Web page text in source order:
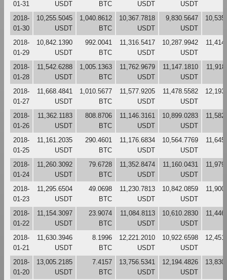
01-31
USDT
BTC
USDT
USDT
2018-
01-30
10,255.5045
USDT
1,040.8612
BTC
10,367.7818
USDT
9,830.5647
USDT
2018-
01-29
10,842.1390
USDT
992.0041
BTC
11,316.5417
USDT
10,287.9942
USDT
2018-
01-28
11,542.6288
USDT
1,005.1363
BTC
11,762.9679
USDT
11,147.1810
USDT
2018-
01-27
11,668.4841
USDT
1,010.5677
BTC
11,577.9205
USDT
11,478.5582
USDT
2018-
01-26
11,362.1183
USDT
808.8706
BTC
11,146.3161
USDT
10,899.0283
USDT
2018-
01-25
11,161.2035
USDT
290.4601
BTC
11,176.6834
USDT
10,564.7769
USDT
2018-
01-24
11,260.3092
USDT
79.6728
BTC
11,352.8474
USDT
11,160.0431
USDT
2018-
01-23
11,295.6504
USDT
49.0698
BTC
11,230.7813
USDT
10,842.0859
USDT
2018-
01-22
11,154.3097
USDT
23.9074
BTC
11,084.8113
USDT
10,610.2830
USDT
2018-
01-21
11,630.3946
USDT
8.1996
BTC
12,221.2010
USDT
10,922.6598
USDT
2018-
01-20
13,005.2185
USDT
7.4157
BTC
13,756.5341
USDT
12,194.4826
USDT